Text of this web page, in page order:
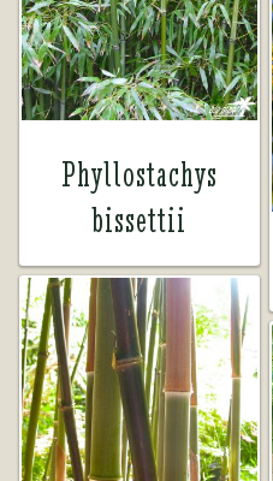
Phyllostachys
bissettii